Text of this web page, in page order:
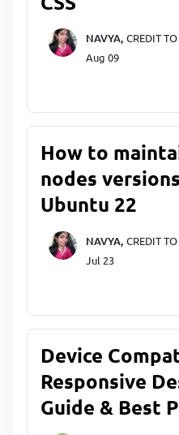
NAVYA, CREDIT TO
Aug 09
How to
nodes
Ubuntu 22
NAVYA, CREDIT TO
Jul 23
Device
Responsive
Guide & Best